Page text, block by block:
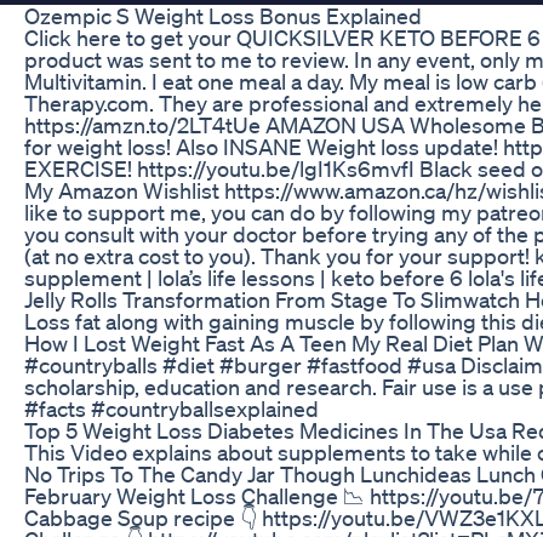
Ozempic S Weight Loss Bonus Explained
Click here to get your QUICKSILVER KETO
product was sent to me to review. In any event, only
Multivitamin. I eat one meal a day. My meal is low
Therapy.com. They are professional and extremely
https://amzn.to/2LT4tUe AMAZON USA Wholesome
for weight loss! Also INSANE Weight loss update!
EXERCISE! https://youtu.be/lgI1Ks6mvfI Black
My Amazon Wishlist https://www.amazon.ca/hz/
like to support me, you can do by following my
you consult with your doctor before trying any of the
(at no extra cost to you). Thank you for your
supplement | lola’s life lessons | keto before 6 lola's
Jelly Rolls Transformation From Stage To Slimwatch
Loss fat along with gaining muscle by following this
How I Lost Weight Fast As A Teen My Real Diet Plan
#countryballs #diet #burger #fastfood #usa
scholarship, education and research. Fair use is a
#facts​ #countryballsexplained​
Top 5 Weight Loss Diabetes Medicines In The Usa
This Video explains about supplements to take
No Trips To The Candy Jar Though Lunchideas
February Weight Loss Challenge 📉 https://
Cabbage Soup recipe 👇 https://youtu.be/